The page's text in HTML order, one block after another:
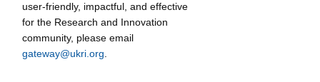
user-friendly, impactful, and effective
for the Research and Innovation
community, please email
gateway@ukri.org